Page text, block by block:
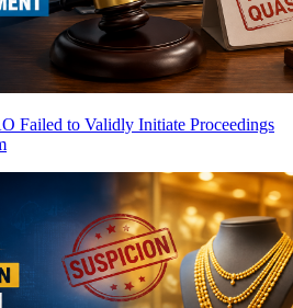
Failed to Validly Initiate Proceedings